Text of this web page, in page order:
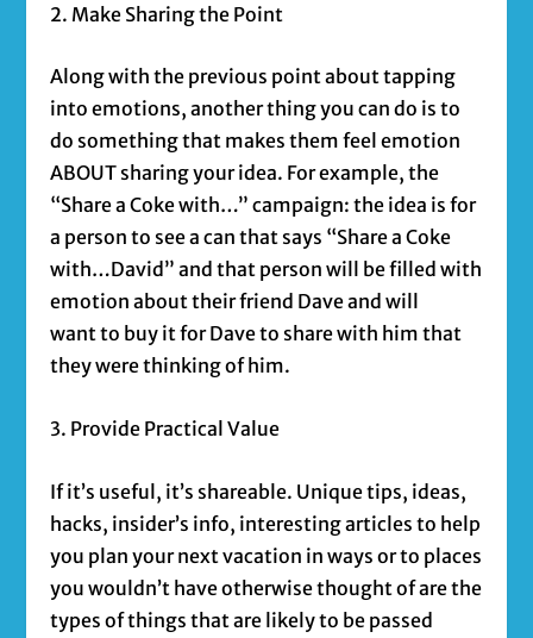
2. Make Sharing the Point
Along with the previous point about tapping
into emotions, another thing you can do is to
do something that makes them feel emotion
ABOUT sharing your idea. For example, the
“Share a Coke with…” campaign: the idea is for
a person to see a can that says “Share a Coke
with…David” and that person will be filled with
emotion about their friend Dave and will
want to buy it for Dave to share with him that
they were thinking of him.
3. Provide Practical Value
If it’s useful, it’s shareable. Unique tips, ideas,
hacks, insider’s info, interesting articles to help
you plan your next vacation in ways or to places
you wouldn’t have otherwise thought of are the
types of things that are likely to be passed